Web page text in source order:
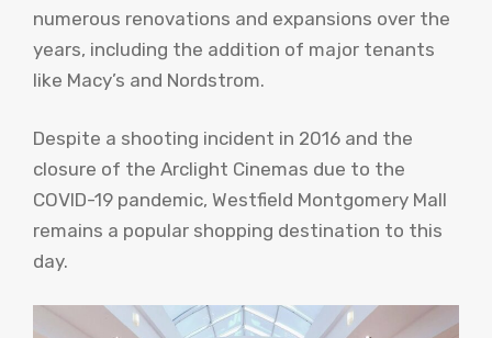
numerous renovations and expansions over the
years, including the addition of major tenants
like Macy’s and Nordstrom.
Despite a shooting incident in 2016 and the
closure of the Arclight Cinemas due to the
COVID-19 pandemic, Westfield Montgomery Mall
remains a popular shopping destination to this
day.